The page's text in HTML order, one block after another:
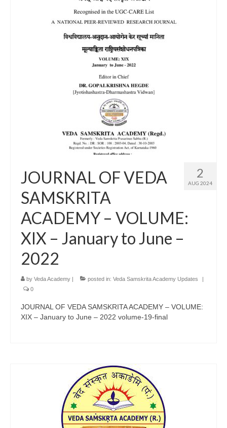
2
AUG 2024
JOURNAL OF VEDA
SAMSKRITA
ACADEMY – VOLUME:
XIX – January to June –
2022
by Veda Academy | posted in: Veda Samskrita Academy Updates
|
0
JOURNAL OF VEDA SAMSKRITA ACADEMY – VOLUME:
XIX – January to June – 2022 volume-19-final